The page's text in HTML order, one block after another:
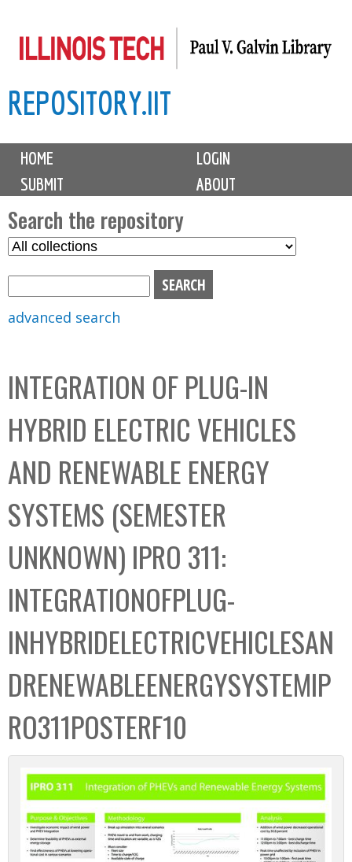
to
content
REPOSITORY.IIT
M
i
n
m
e
n
u
HOME
LOGIN
SUBMIT
ABOUT
Search the repository
S
C
o
l
l
e
c
t
i
o
n
advanced search
INTEGRATION OF PLUG-IN
HYBRID ELECTRIC VEHICLES
AND RENEWABLE ENERGY
SYSTEMS (SEMESTER
UNKNOWN) IPRO 311:
INTEGRATIONOFPLUG-
INHYBRIDELECTRICVEHICLESAN
DRENEWABLEENERGYSYSTEMIP
RO311POSTERF10